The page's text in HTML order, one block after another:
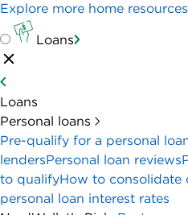
Explore more home resources
Loans
Loans
Personal loans
Pre-qualify for a personal
lendersPersonal loan reviews
to qualifyHow to
personal loan interest rates